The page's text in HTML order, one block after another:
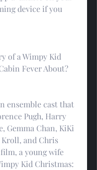
device if you
of a Wimpy Kid
Fever About?
ensemble cast that
Pugh, Harry
Gemma Chan, KiKi
Kroll, and Chris
a young wife
Kid Christmas: